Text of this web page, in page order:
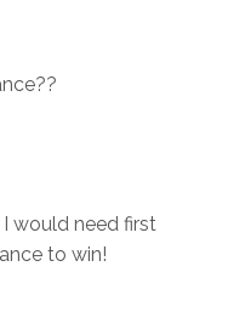
would need first
to win!